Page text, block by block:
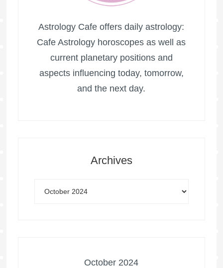
Astrology Cafe offers daily astrology:
Cafe Astrology horoscopes as well as
current planetary positions and
aspects influencing today, tomorrow,
and the next day.
Archives
October 2024